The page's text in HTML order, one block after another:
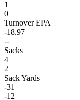
1
0
Turnover EPA
-18.97
--
Sacks
4
2
Sack Yards
-31
-12